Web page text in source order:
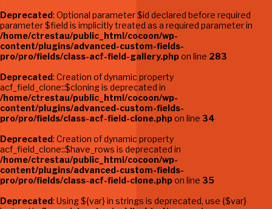
Deprecated: Optional parameter $id declared before required
parameter $field is implicitly treated as a required parameter in
/home/ctrestau/public_html/cocoon/wp-
content/plugins/advanced-custom-fields-
pro/pro/fields/class-acf-field-gallery.phpon line 283
Deprecated: Creation of dynamic property
acf_field_clone::$cloning is deprecated in
/home/ctrestau/public_html/cocoon/wp-
content/plugins/advanced-custom-fields-
pro/pro/fields/class-acf-field-clone.phpon line 34
Deprecated: Creation of dynamic property
acf_field_clone::$have_rows is deprecated in
/home/ctrestau/public_html/cocoon/wp-
content/plugins/advanced-custom-fields-
pro/pro/fields/class-acf-field-clone.phpon line 35
Deprecated: Using ${var} in strings is deprecated, use {$var}